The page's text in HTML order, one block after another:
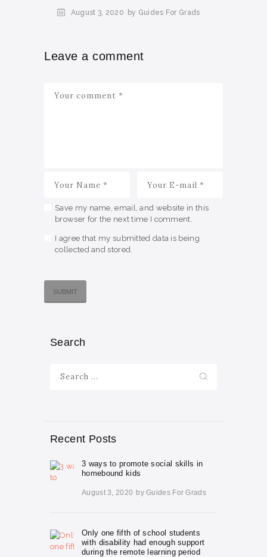
August 3, 2020 by Guides For Grads
Leave a comment
Save my name, email, and website in this
browser for the next time I comment.
I agree that my submitted data is being
collected and stored.
Search
for:
Recent Posts
3 ways to promote social skills in
homebound kids
August 3, 2020 byGuides For Grads
Only one fifth of school students
with disability had enough support
during the remote learning period